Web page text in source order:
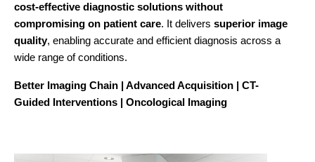
cost-effective diagnostic solutions without
compromising on patient care. It delivers superior image
quality, enabling accurate and efficient diagnosis across a
wide range of conditions.
Better Imaging Chain | Advanced Acquisition | CT-
Guided Interventions | Oncological Imaging